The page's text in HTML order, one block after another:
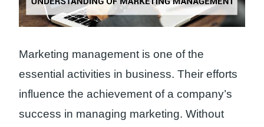
Marketing management is one of the
essential activities in business. Their efforts
influence the achievement of a company’s
success in managing marketing. Without